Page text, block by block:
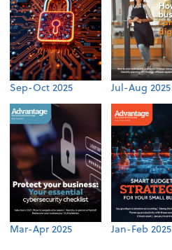
Sep-Oct 2025 Jul-Aug 2025
Mar-Apr 2025 Jan-Feb 2025